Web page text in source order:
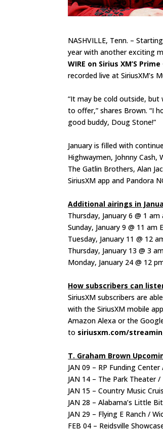
NASHVILLE, Tenn. –
year with another exciting
WIRE on Sirius XM’S
recorded live at SiriusXM’s
“It may be cold outside,
to offer,” shares Brown. “I
good buddy, Doug Stone!”
January is filled with
Highwaymen, Johnny Cash,
The Gatlin Brothers, Alan
SiriusXM app and Pandora
Additional airings in
Thursday, January 6 @ 1 am
Sunday, January 9 @ 11 am
Tuesday, January 11 @ 12
Thursday, January 13 @ 3
Monday, January 24 @ 12
How subscribers can
SiriusXM subscribers are
with the SiriusXM mobile
Amazon Alexa or the
to siriusxm.com/
T. Graham Brown
JAN 09 – RP Funding Center
JAN 14 – The Park Theater
JAN 15 – Country Music
JAN 28 – Alabama’s Little
JAN 29 – Flying E Ranch /
FEB 04 – Reidsville